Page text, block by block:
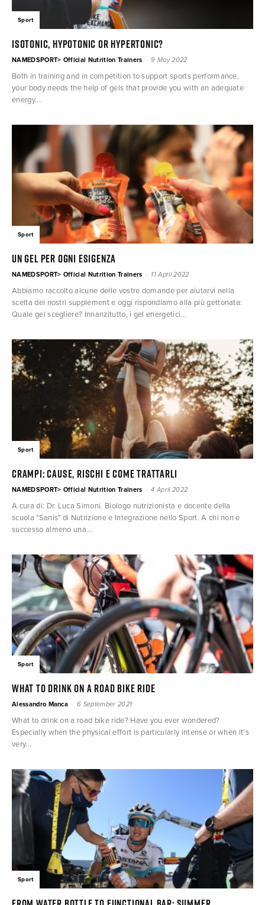
Sport
ISOTONIC, HYPOTONIC OR HYPERTONIC?
NAMEDSPORT> Official Nutrition Trainers - 9 May 2022
Both in training and in competition to support sports performance,
your body needs the help of gels that provide you with an adequate
energy...
Sport
Un gel per ogni esigenza
NAMEDSPORT> Official Nutrition Trainers - 11 April 2022
Abbiamo raccolto alcune delle vostre domande per aiutarvi nella
scelta dei nostri supplement e oggi rispondiamo alla più gettonata:
Quale gel scegliere? Innanzitutto, i gel energetici...
Sport
CRAMPI: cause, rischi e come trattarli
NAMEDSPORT> Official Nutrition Trainers - 4 April 2022
A cura di: Dr. Luca Simoni. Biologo nutrizionista e docente della
scuola "Sanis" di Nutrizione e Integrazione nello Sport. A chi non è
successo almeno una...
Sport
What to drink on a road bike ride
Alessandro Manca - 6 September 2021
What to drink on a road bike ride? Have you ever wondered?
Especially when the physical effort is particularly intense or when it's
very...
Sport